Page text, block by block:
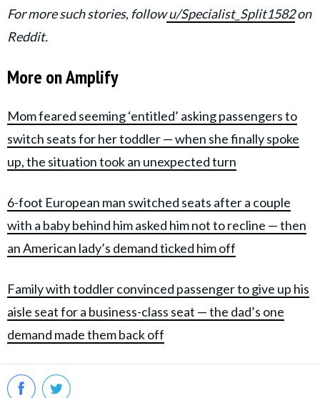
For more such stories, followu/Specialist_Split1582on
Reddit.
More on Amplify
Mom feared seeming ‘entitled’ asking passengers to
switch seats for her toddler — when she finally spoke
up, the situation took an unexpected turn
6-foot European man switched seats after a couple
with a baby behind him asked him not to recline — then
an American lady’s demand ticked him off
Family with toddler convinced passenger to give up his
aisle seat for a business-class seat — the dad’s one
demand made them back off